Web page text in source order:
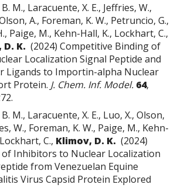
M., Laracuente, X. E., Jeffries, W.,
A., Foreman, K. W., Petruncio, G.,
Paige, M., Kehn-Hall, K., Lockhart, C.,
K. (2024) Competitive Binding of
Localization Signal Peptide and
Ligands to Importin-alpha Nuclear
Protein. J. Chem. Inf. Model. 64,
M., Laracuente, X. E., Luo, X., Olson,
W., Foreman, K. W., Paige, M., Kehn-
C., Klimov, D. K. (2024)
Inhibitors to Nuclear Localization
from Venezuelan Equine
Virus Capsid Protein Explored